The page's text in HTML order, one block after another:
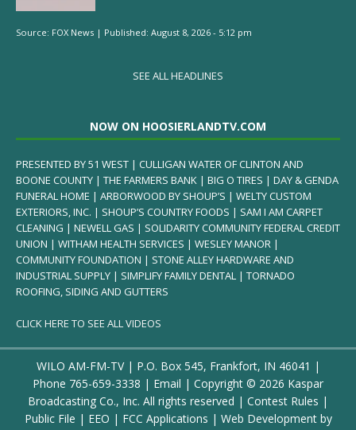
Source: FOX News | Published: August 8, 2026 - 5:12 pm
SEE ALL HEADLINES
NOW ON HOOSIERLANDTV.COM
PRESENTED BY 51 WEST | CULLIGAN WATER OF CLINTON AND
BOONE COUNTY | THE FARMERS BANK | BIG O TIRES | DAY & GENDA
FUNERAL HOME | ARBORWOOD BY SHOUP’S | WELTY CUSTOM
EXTERIORS, INC. | SHOUP’S COUNTRY FOODS | SAM I AM CARPET
CLEANING | NEWELL GAS | SOLIDARITY COMMUNITY FEDERAL CREDIT
UNION | WITHAM HEALTH SERVICES | WESLEY MANOR |
COMMUNITY FOUNDATION | STONE ALLEY HARDWARE AND
INDUSTRIAL SUPPLY | SIMPLIFY FAMILY DENTAL | TORNADO
ROOFING, SIDING AND GUTTERS
CLICK HERE TO SEE ALL VIDEOS
WILO AM-FM-TV | P.O. Box 545, Frankfort, IN 46041 |
Phone 765-659-3338 | Email | Copyright © 2026 Kaspar
Broadcasting Co., Inc. All rights reserved | Contest Rules |
Public File | EEO | FCC Applications | Web Development by